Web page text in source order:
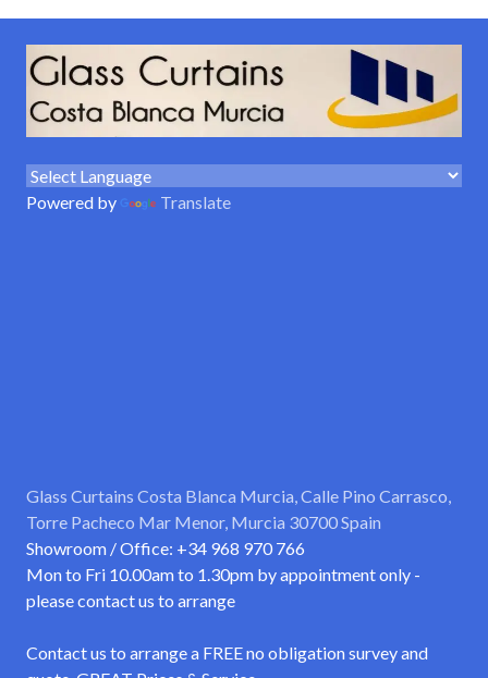
Powered by Translate
Glass Curtains Costa Blanca Murcia, Calle Pino Carrasco,
Torre Pacheco Mar Menor, Murcia 30700 Spain
Showroom / Office: +34 968 970 766
Mon to Fri 10.00am to 1.30pm by appointment only -
please contact us to arrange
Contact us to arrange a FREE no obligation survey and